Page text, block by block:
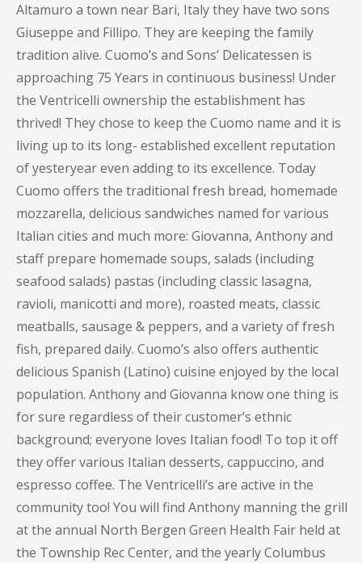
Altamuro a town near Bari, Italy they have two sons
Giuseppe and Fillipo. They are keeping the family
tradition alive. Cuomo’s and Sons’ Delicatessen is
approaching 75 Years in continuous business! Under
the Ventricelli ownership the establishment has
thrived! They chose to keep the Cuomo name and it is
living up to its long- established excellent reputation
of yesteryear even adding to its excellence. Today
Cuomo offers the traditional fresh bread, homemade
mozzarella, delicious sandwiches named for various
Italian cities and much more: Giovanna, Anthony and
staff prepare homemade soups, salads (including
seafood salads) pastas (including classic lasagna,
ravioli, manicotti and more), roasted meats, classic
meatballs, sausage & peppers, and a variety of fresh
fish, prepared daily. Cuomo’s also offers authentic
delicious Spanish (Latino) cuisine enjoyed by the local
population. Anthony and Giovanna know one thing is
for sure regardless of their customer’s ethnic
background; everyone loves Italian food! To top it off
they offer various Italian desserts, cappuccino, and
espresso coffee. The Ventricelli’s are active in the
community too! You will find Anthony manning the grill
at the annual North Bergen Green Health Fair held at
the Township Rec Center, and the yearly Columbus